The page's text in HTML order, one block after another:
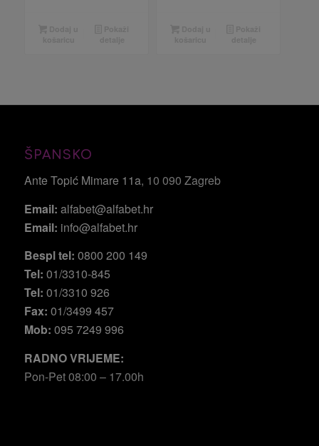
ŠPANSKO
Ante Topić Mimare 11a, 10 090 Zagreb
Email: alfabet@alfabet.hr
Email: info@alfabet.hr
Bespl tel: 0800 200 149
Tel: 01/3310-845
Tel: 01/3310 926
Fax: 01/3499 457
Mob: 095 7249 996
RADNO VRIJEME:
Pon-Pet 08:00 – 17.00h